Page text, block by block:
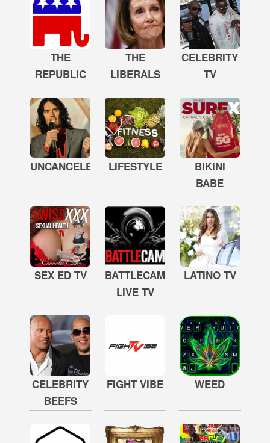
THE
REPUBLIC
THE
LIBERALS
CELEBRITY
TV
UNCANCELED LIFESTYLE
BIKINI
BABE
SEX ED TV
BATTLECAM
LIVE TV
LATINO TV
CELEBRITY
BEEFS
FIGHT VIBE WEED